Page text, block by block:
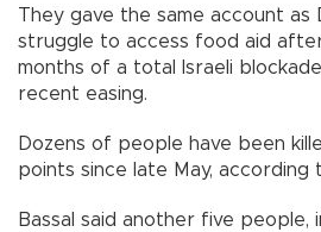
They gave the same account as
struggle to access food aid
months of a total Israeli
recent easing.
Dozens of people have been
points since late May, according
Bassal said another five people,